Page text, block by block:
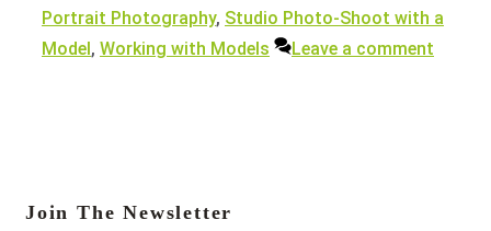
Portrait Photography, Studio Photo-Shoot with a
Model, Working with Models Leave a comment
Join The Newsletter